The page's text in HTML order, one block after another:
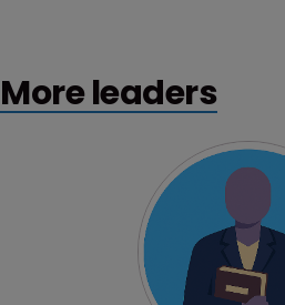
More leaders